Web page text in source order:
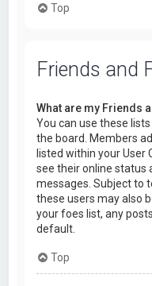
Top
Friends and
What are my Friends
You can use these
the board. Members
listed within your User
see their online status
messages. Subject to
these users may also
your foes list, any
default.
Top